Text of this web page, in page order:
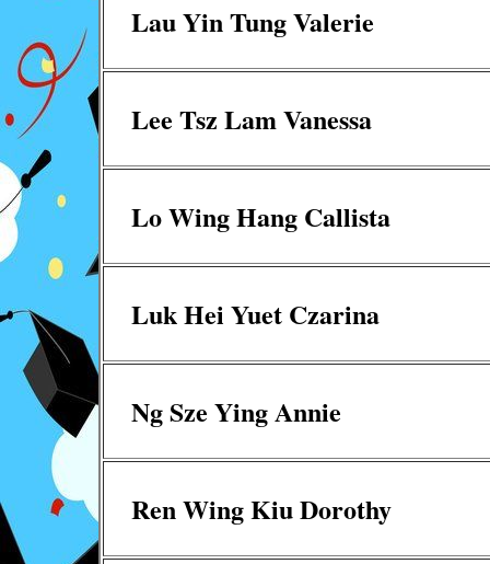
Lau Yin Tung Valerie
Lee Tsz Lam Vanessa
Lo Wing Hang Callista
Luk Hei Yuet Czarina
Ng Sze Ying Annie
Ren Wing Kiu Dorothy